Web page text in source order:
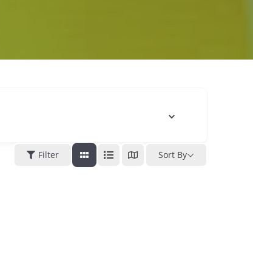
Filter Sort By